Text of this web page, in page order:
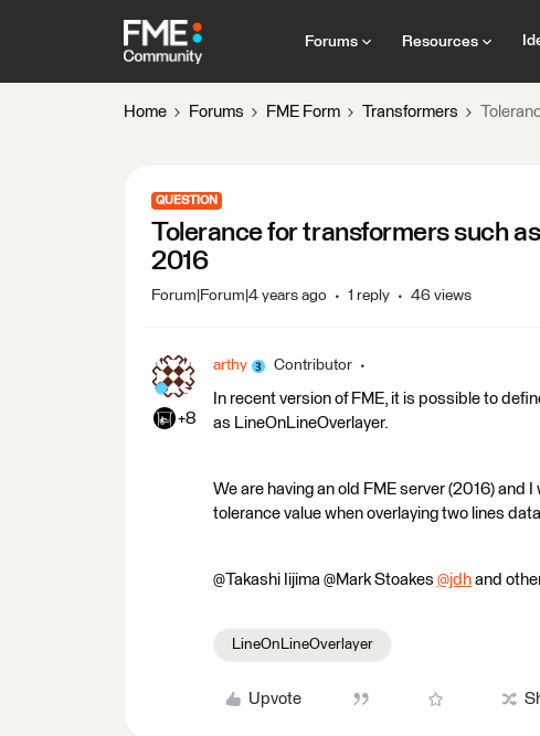
Forums Resources
Home Forums FME Form Transformers
QUESTION
Tolerance for transformers such
2016
Forum|Forum|4 years ago 1 reply 46 views
+8
arthy Contributor
In recent version of FME, it is possible to
as LineOnLineOverlayer.
We are having an old FME server (2016) and
tolerance value when overlaying two lines
@Takashi Iijima​ @Mark Stoakes​ @jdh and
LineOnLineOverlayer
Upvote